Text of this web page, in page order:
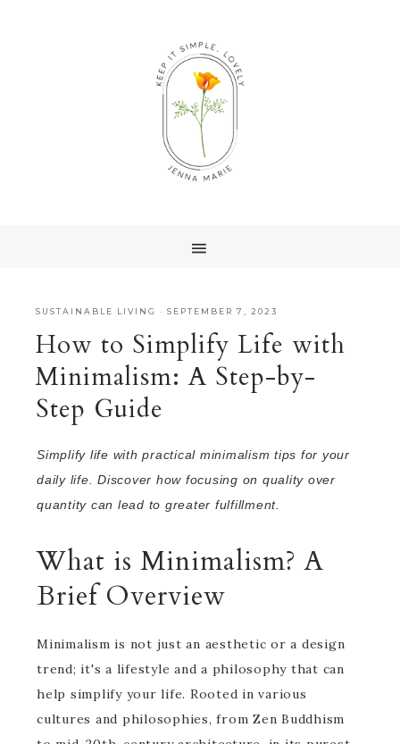
SUSTAINABLE LIVING · SEPTEMBER 7, 2023
How to Simplify Life with
Minimalism: A Step-by-
Step Guide
Simplify life with practical minimalism tips for your
daily life. Discover how focusing on quality over
quantity can lead to greater fulfillment.
What is Minimalism? A
Brief Overview
Minimalism is not just an aesthetic or a design
trend; it's a lifestyle and a philosophy that can
help simplify your life. Rooted in various
cultures and philosophies, from Zen Buddhism